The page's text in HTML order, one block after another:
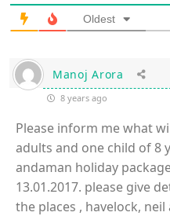
Oldest
Manoj Arora
8 years ago
Please inform me what
adults and one child of 8
andaman holiday
13.01.2017. please give
the places , havelock,